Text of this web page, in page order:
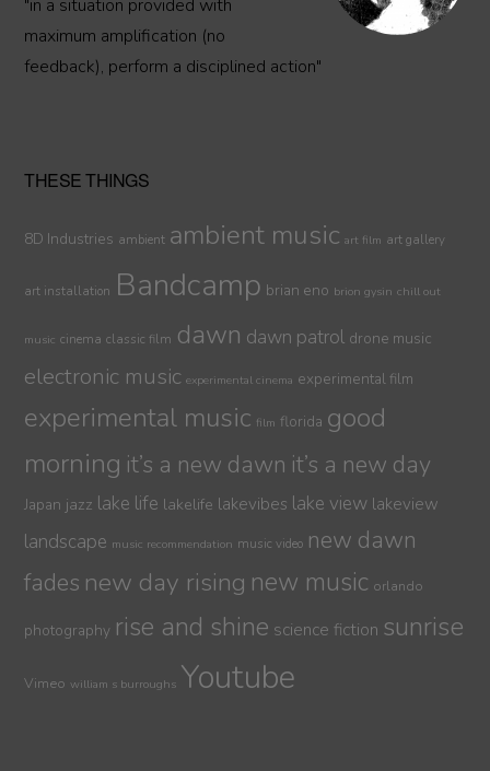
"in a situation provided with
maximum amplification (no
feedback), perform a disciplined action"
THESE THINGS
8D Industries ambient ambient music art film art gallery
art installation Bandcamp brian eno brion gysin chill out
music cinema classic film dawn dawn patrol drone music
electronic music experimental cinema experimental film
experimental music film florida good
morning it’s a new dawn it’s a new day
Japan jazz lake life lakelife lakevibes lake view lakeview
landscape music recommendation music video new dawn
fades new day rising new music orlando
photography rise and shine science fiction sunrise
Vimeo william s burroughs Youtube